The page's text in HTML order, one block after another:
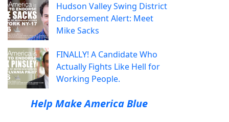
Hudson Valley Swing District
Endorsement Alert: Meet
Mike Sacks
FINALLY! A Candidate Who
Actually Fights Like Hell for
Working People.
Help Make America Blue